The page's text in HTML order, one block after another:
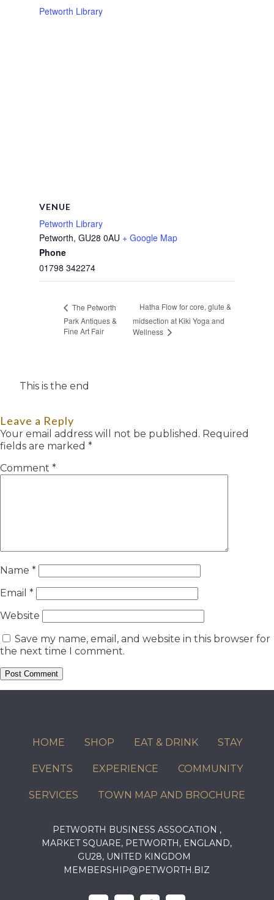
Petworth Library
VENUE
Petworth Library
Petworth, GU28 0AU + Google Map
Phone
01798 342274
The Petworth
Park Antiques &
Fine Art Fair
Hatha Flow for core, glute &
midsection at Kiki Yoga and
Wellness
This is the end
Leave a Reply
Your email address will not be published. Required
fields are marked *
Comment *
Name *
Email *
Website
Save my name, email, and website in this browser for
the next time I comment.
HOME SHOP EAT & DRINK STAY
EVENTS EXPERIENCE COMMUNITY
SERVICES TOWN MAP AND BROCHURE
PETWORTH BUSINESS ASSOCATION ,
MARKET SQUARE, PETWORTH, ENGLAND,
GU28, UNITED KINGDOM
MEMBERSHIP@PETWORTH.BIZ